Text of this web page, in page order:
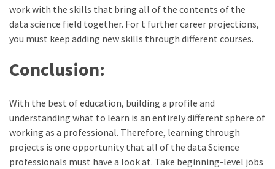
work with the skills that bring all of the contents of the
data science field together. For t further career projections,
you must keep adding new skills through different courses.
Conclusion:
With the best of education, building a profile and
understanding what to learn is an entirely different sphere of
working as a professional. Therefore, learning through
projects is one opportunity that all of the data Science
professionals must have a look at. Take beginning-level jobs